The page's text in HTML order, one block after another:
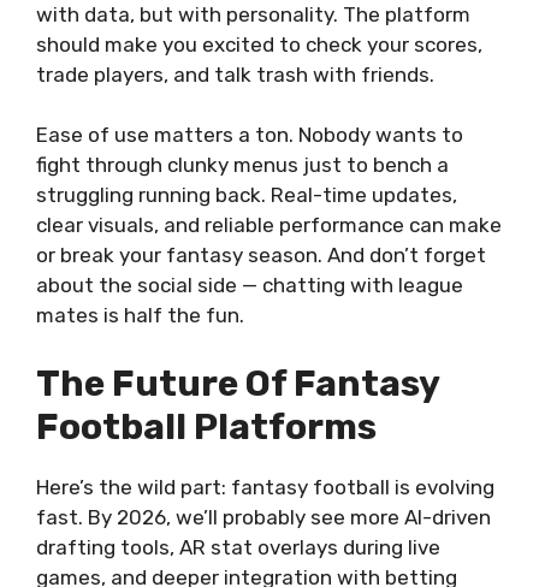
with data, but with personality. The platform
should make you excited to check your scores,
trade players, and talk trash with friends.
Ease of use matters a ton. Nobody wants to
fight through clunky menus just to bench a
struggling running back. Real-time updates,
clear visuals, and reliable performance can make
or break your fantasy season. And don’t forget
about the social side — chatting with league
mates is half the fun.
The Future Of Fantasy
Football Platforms
Here’s the wild part: fantasy football is evolving
fast. By 2026, we’ll probably see more AI-driven
drafting tools, AR stat overlays during live
games, and deeper integration with betting